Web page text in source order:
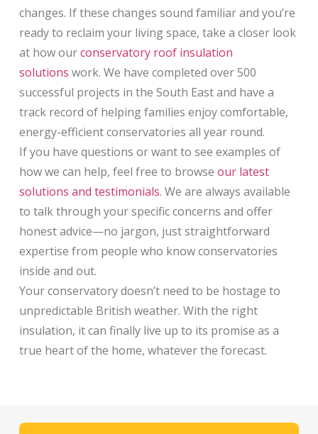
changes. If these changes sound familiar and you’re
ready to reclaim your living space, take a closer look
at how ourconservatory roof insulation
solutions work. We have completed over 500
successful projects in the South East and have a
track record of helping families enjoy comfortable,
energy-efficient conservatories all year round.
If you have questions or want to see examples of
how we can help, feel free to browse our latest
solutions and testimonials. We are always available
to talk through your specific concerns and offer
honest advice—no jargon, just straightforward
expertise from people who know conservatories
inside and out.
Your conservatory doesn’t need to be hostage to
unpredictable British weather. With the right
insulation, it can finally live up to its promise as a
true heart of the home, whatever the forecast.